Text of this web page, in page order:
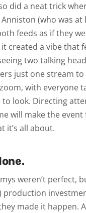
did a neat trick
(who was at
feeds as if they
it created a vibe that
two talking
just one stream to
with everyone
to look. Directing
will make the event
it’s all about.
weren’t perfect,
production
made it happen.